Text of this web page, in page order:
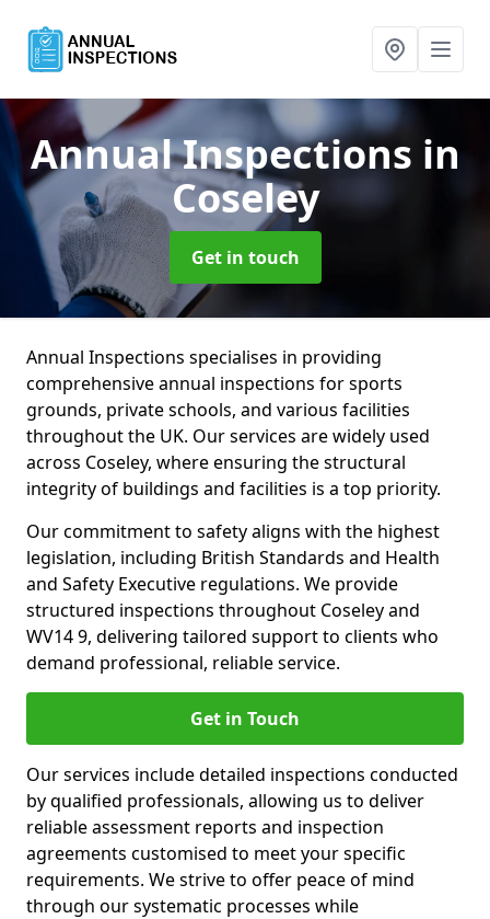
Annual Inspections in
Coseley
Get in touch
Annual Inspections specialises in providing
comprehensive annual inspections for sports
grounds, private schools, and various facilities
throughout the UK. Our services are widely used
across Coseley, where ensuring the structural
integrity of buildings and facilities is a top priority.
Our commitment to safety aligns with the highest
legislation, including British Standards and Health
and Safety Executive regulations. We provide
structured inspections throughout Coseley and
WV14 9, delivering tailored support to clients who
demand professional, reliable service.
Get in Touch
Our services include detailed inspections conducted
by qualified professionals, allowing us to deliver
reliable assessment reports and inspection
agreements customised to meet your specific
requirements. We strive to offer peace of mind
through our systematic processes while